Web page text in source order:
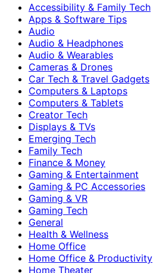
Accessibility & Family Tech
Apps & Software Tips
Audio
Audio & Headphones
Audio & Wearables
Cameras & Drones
Car Tech & Travel Gadgets
Computers & Laptops
Computers & Tablets
Creator Tech
Displays & TVs
Emerging Tech
Family Tech
Finance & Money
Gaming & Entertainment
Gaming & PC Accessories
Gaming & VR
Gaming Tech
General
Health & Wellness
Home Office
Home Office & Productivity
Home Theater